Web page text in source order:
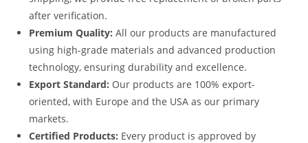
after verification.
Premium Quality: All our products are manufactured
using high-grade materials and advanced production
technology, ensuring durability and excellence.
Export Standard: Our products are 100% export-
oriented, with Europe and the USA as our primary
markets.
Certified Products: Every product is approved by